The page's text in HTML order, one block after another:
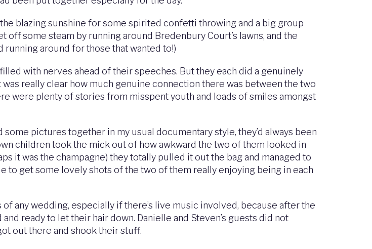
blazing sunshine for some spirited confetti throwing and a big group
some steam by running around Bredenbury Court’s lawns, and the
running around for those that wanted to!)
with nerves ahead of their speeches. But they each did a genuinely
really clear how much genuine connection there was between the two
were plenty of stories from misspent youth and loads of smiles amongst
pictures together in my usual documentary style, they’d always been
children took the mick out of how awkward the two of them looked in
it was the champagne) they totally pulled it out the bag and managed to
to get some lovely shots of the two of them really enjoying being in each
any wedding, especially if there’s live music involved, because after the
ready to let their hair down. Danielle and Steven’s guests did not
out there and shook their stuff.